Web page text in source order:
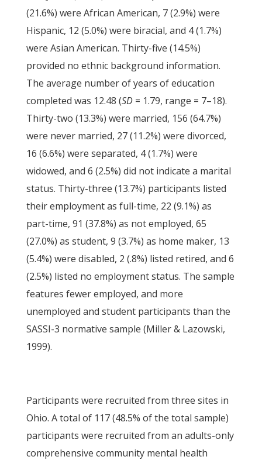
(21.6%) were African American, 7 (2.9%) were
Hispanic, 12 (5.0%) were biracial, and 4 (1.7%)
were Asian American. Thirty-five (14.5%)
provided no ethnic background information.
The average number of years of education
completed was 12.48 (SD= 1.79, range = 7–18).
Thirty-two (13.3%) were married, 156 (64.7%)
were never married, 27 (11.2%) were divorced,
16 (6.6%) were separated, 4 (1.7%) were
widowed, and 6 (2.5%) did not indicate a marital
status. Thirty-three (13.7%) participants listed
their employment as full-time, 22 (9.1%) as
part-time, 91 (37.8%) as not employed, 65
(27.0%) as student, 9 (3.7%) as home maker, 13
(5.4%) were disabled, 2 (.8%) listed retired, and 6
(2.5%) listed no employment status. The sample
features fewer employed, and more
unemployed and student participants than the
SASSI-3 normative sample (Miller & Lazowski,
1999).
Participants were recruited from three sites in
Ohio. A total of 117 (48.5% of the total sample)
participants were recruited from an adults-only
comprehensive community mental health